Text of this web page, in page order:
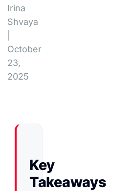
Irina
Shvaya
October
23,
2025
Key
Takeaways